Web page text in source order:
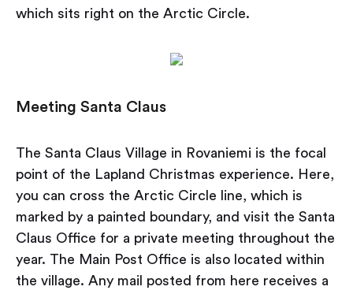
which sits right on the Arctic Circle.
Meeting Santa Claus
The Santa Claus Village in Rovaniemi is the focal
point of the Lapland Christmas experience. Here,
you can cross the Arctic Circle line, which is
marked by a painted boundary, and visit the Santa
Claus Office for a private meeting throughout the
year. The Main Post Office is also located within
the village. Any mail posted from here receives a